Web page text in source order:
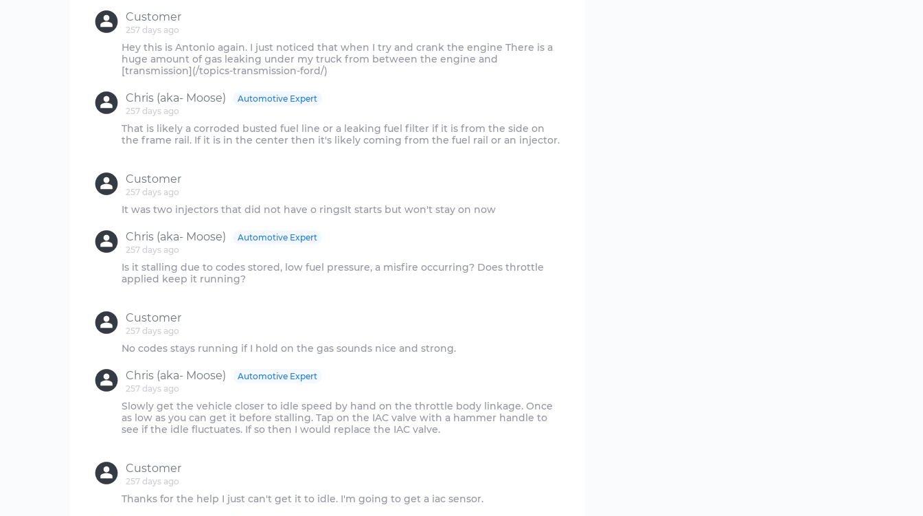
Customer
257 days ago
Hey this is Antonio again. I just noticed that when I try and crank the engine There is a
huge amount of gas leaking under my truck from between the engine and
Chris (aka- Moose)
257 days ago
Automotive Expert
That is likely a corroded busted fuel line or a leaking fuel filter if it is from the side on
the frame rail. If it is in the center then it's likely coming from the fuel rail or an injector.
Customer
257 days ago
Chris (aka- Moose)
257 days ago
Automotive Expert
Is it stalling due to codes stored, low fuel pressure, a misfire occurring? Does throttle
applied keep it running?
Customer
257 days ago
Chris (aka- Moose)
257 days ago
Automotive Expert
Slowly get the vehicle closer to idle speed by hand on the throttle body linkage. Once
as low as you can get it before stalling. Tap on the IAC valve with a hammer handle to
see if the idle fluctuates. If so then I would replace the IAC valve.
Customer
257 days ago